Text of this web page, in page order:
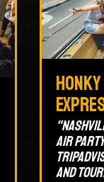
air party
and